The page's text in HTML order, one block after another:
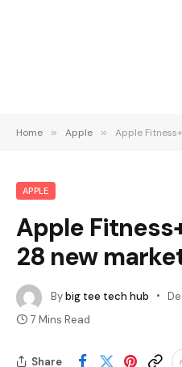
Home » Apple » Apple
APPLE
Apple
28 new
Bybig tee tech hub
7 Mins Read
Share